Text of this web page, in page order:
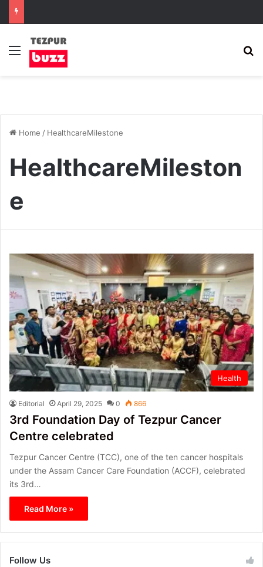
Menu
Home / HealthcareMilestone
HealthcareMileston
e
Health
Editorial April 29, 2025 0 866
3rd Foundation Day of Tezpur Cancer
Centre celebrated
Tezpur Cancer Centre (TCC), one of the ten cancer hospitals
under the Assam Cancer Care Foundation (ACCF), celebrated
its 3rd…
Read More »
Follow Us